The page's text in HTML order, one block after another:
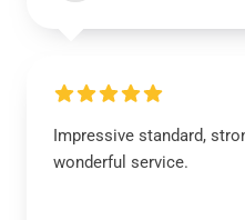
Impressive standard,
wonderful service.